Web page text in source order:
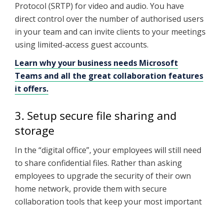
Protocol (SRTP) for video and audio. You have
direct control over the number of authorised users
in your team and can invite clients to your meetings
using limited-access guest accounts.
Learn why your business needs Microsoft
Teams and all the great collaboration features
it offers.
3. Setup secure file sharing and
storage
In the “digital office”, your employees will still need
to share confidential files. Rather than asking
employees to upgrade the security of their own
home network, provide them with secure
collaboration tools that keep your most important